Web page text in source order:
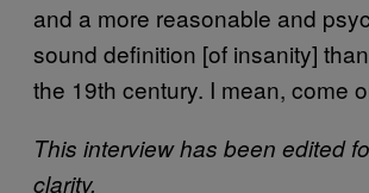
and a more reasonable and
sound definition [of insanity]
the 19th century. I mean, come
This interview has been edited
clarity.